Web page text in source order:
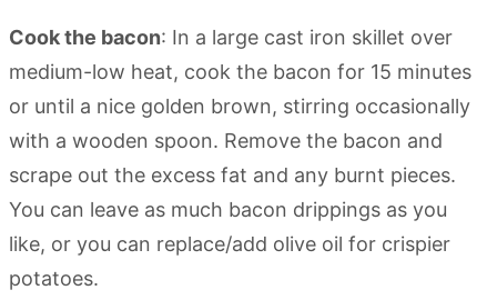
Cook the bacon: In a large cast iron skillet over
medium-low heat, cook the bacon for 15 minutes
or until a nice golden brown, stirring occasionally
with a wooden spoon. Remove the bacon and
scrape out the excess fat and any burnt pieces.
You can leave as much bacon drippings as you
like, or you can replace/add olive oil for crispier
potatoes.